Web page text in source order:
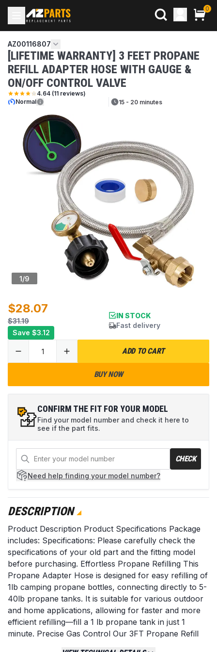
0
AZ00116807
[LIFETIME WARRANTY] 3 FEET PROPANE
REFILL ADAPTER HOSE WITH GAUGE &
ON/OFF CONTROL VALVE
4.64 (11 reviews)
Normal
15 - 20 minutes
1/9
$28.07
$31.19
Save $3.12
IN STOCK
Fast delivery
ADD TO CART
BUY NOW
CONFIRM THE FIT FOR YOUR MODEL
Find your model number and check it here to
see if the part fits.
CHECK
Need help finding your model number?
DESCRIPTION
Product Description Product Specifications Package
includes: Specifications: Please carefully check the
specifications of your old part and the fitting model
before purchasing. Effortless Propane Refilling This
Propane Adapter Hose is designed for easy refilling of
1lb camping propane bottles, connecting directly to 5-
40lb propane tanks. It is suitable for various outdoor
and home applications, allowing for faster and more
efficient refilling—fill a 1 lb propane tank in just 1
minute. Precise Gas Control Our 3FT Propane Refill